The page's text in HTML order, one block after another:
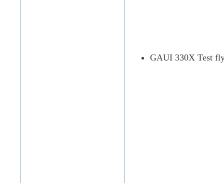
GAUI 330X Test